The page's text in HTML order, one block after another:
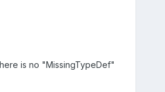
is no "MissingTypeDef"